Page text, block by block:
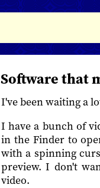
Software that
I've been waiting a
I have a bunch of
in the Finder to
with a spinning
preview. I don't
video.